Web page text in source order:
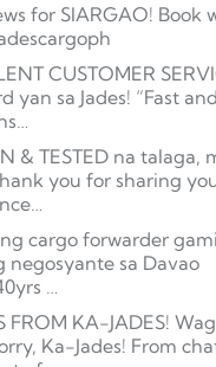
for SIARGAO! Book
CUSTOMER
yan sa Jades! “Fast
& TESTED na talaga,
you for sharing
cargo forwarder
negosyante sa Davao
…
FROM KA-JADES!
Ka-Jades! From